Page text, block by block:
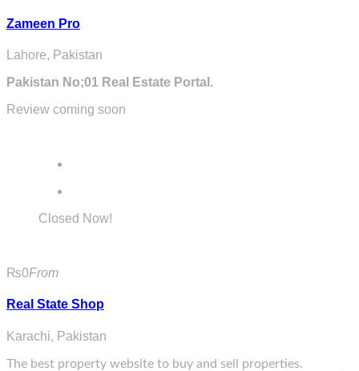
Zameen Pro
Lahore, Pakistan
Pakistan No;01 Real Estate Portal.
Review coming soon
Closed Now!
₨0From
Real State Shop
Karachi, Pakistan
The best property website to buy and sell properties.